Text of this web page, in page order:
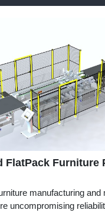
FlatPack Furniture
manufacturing and
uncompromising